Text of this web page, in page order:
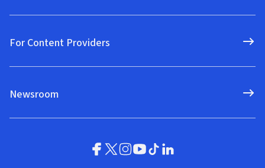
For Content Providers
Newsroom